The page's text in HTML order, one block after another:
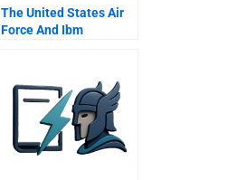
The United States Air
Force And Ibm
Student Spreadsheet